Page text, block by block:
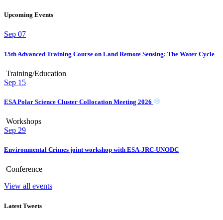
Upcoming Events
Sep 07
15th Advanced Training Course on Land Remote Sensing: The Water Cycle
Training/Education
Sep 15
ESA Polar Science Cluster Collocation Meeting 2026
Workshops
Sep 29
Environmental Crimes joint workshop with ESA-JRC-UNODC
Conference
View all events
Latest Tweets